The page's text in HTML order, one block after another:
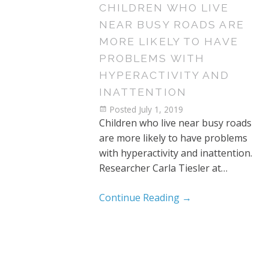
CHILDREN WHO LIVE
NEAR BUSY ROADS ARE
MORE LIKELY TO HAVE
PROBLEMS WITH
HYPERACTIVITY AND
INATTENTION
Posted July 1, 2019
Children who live near busy roads
are more likely to have problems
with hyperactivity and inattention.
Researcher Carla Tiesler at…
Continue Reading →